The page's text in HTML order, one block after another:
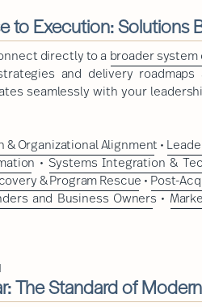
to Execution: Solutions
directly to a broader
and delivery
seamlessly with your
Organizational Alignment •
• Systems Integration &
& Program Rescue • Post-
and Business Owners •
The Standard of